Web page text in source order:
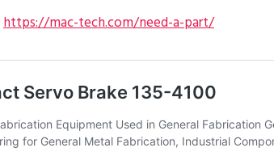
https://mac-tech.com/need-a-part/